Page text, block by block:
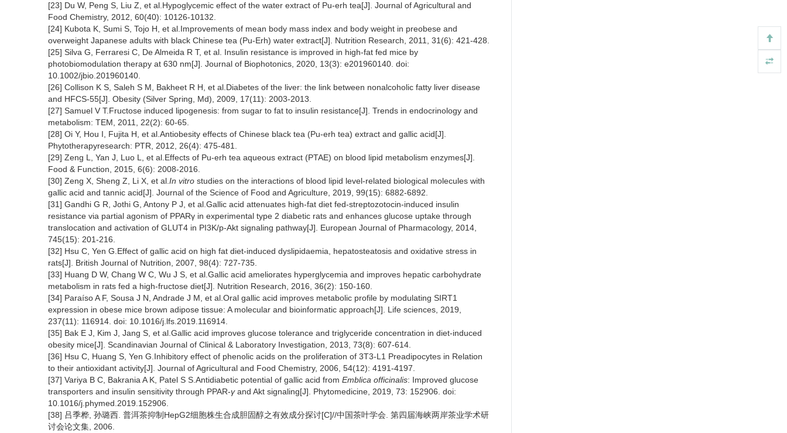
[23] Du W, Peng S, Liu Z, et al.Hypoglycemic effect of the water extract of Pu-erh tea[J]. Journal of Agricultural and
Food Chemistry, 2012, 60(40): 10126-10132.
[24] Kubota K, Sumi S, Tojo H, et al.Improvements of mean body mass index and body weight in preobese and
overweight Japanese adults with black Chinese tea (Pu-Erh) water extract[J]. Nutrition Research, 2011, 31(6): 421-428.
[25] Silva G, Ferraresi C, De Almeida R T, et al. Insulin resistance is improved in high-fat fed mice by
photobiomodulation therapy at 630 nm[J]. Journal of Biophotonics, 2020, 13(3): e201960140. doi:
10.1002/jbio.201960140.
[26] Collison K S, Saleh S M, Bakheet R H, et al.Diabetes of the liver: the link between nonalcoholic fatty liver disease
and HFCS-55[J]. Obesity (Silver Spring, Md), 2009, 17(11): 2003-2013.
[27] Samuel V T.Fructose induced lipogenesis: from sugar to fat to insulin resistance[J]. Trends in endocrinology and
metabolism: TEM, 2011, 22(2): 60-65.
[28] Oi Y, Hou I, Fujita H, et al.Antiobesity effects of Chinese black tea (Pu-erh tea) extract and gallic acid[J].
Phytotherapyresearch: PTR, 2012, 26(4): 475-481.
[29] Zeng L, Yan J, Luo L, et al.Effects of Pu-erh tea aqueous extract (PTAE) on blood lipid metabolism enzymes[J].
Food & Function, 2015, 6(6): 2008-2016.
[30] Zeng X, Sheng Z, Li X, et al. In vitro studies on the interactions of blood lipid level-related biological molecules with
gallic acid and tannic acid[J]. Journal of the Science of Food and Agriculture, 2019, 99(15): 6882-6892.
[31] Gandhi G R, Jothi G, Antony P J, et al.Gallic acid attenuates high-fat diet fed-streptozotocin-induced insulin
resistance via partial agonism of PPARγ in experimental type 2 diabetic rats and enhances glucose uptake through
translocation and activation of GLUT4 in PI3K/p-Akt signaling pathway[J]. European Journal of Pharmacology, 2014,
745(15): 201-216.
[32] Hsu C, Yen G.Effect of gallic acid on high fat diet-induced dyslipidaemia, hepatosteatosis and oxidative stress in
rats[J]. British Journal of Nutrition, 2007, 98(4): 727-735.
[33] Huang D W, Chang W C, Wu J S, et al.Gallic acid ameliorates hyperglycemia and improves hepatic carbohydrate
metabolism in rats fed a high-fructose diet[J]. Nutrition Research, 2016, 36(2): 150-160.
[34] Paraíso A F, Sousa J N, Andrade J M, et al.Oral gallic acid improves metabolic profile by modulating SIRT1
expression in obese mice brown adipose tissue: A molecular and bioinformatic approach[J]. Life sciences, 2019,
237(11): 116914. doi: 10.1016/j.lfs.2019.116914.
[35] Bak E J, Kim J, Jang S, et al.Gallic acid improves glucose tolerance and triglyceride concentration in diet-induced
obesity mice[J]. Scandinavian Journal of Clinical & Laboratory Investigation, 2013, 73(8): 607-614.
[36] Hsu C, Huang S, Yen G.Inhibitory effect of phenolic acids on the proliferation of 3T3-L1 Preadipocytes in Relation
to their antioxidant activity[J]. Journal of Agricultural and Food Chemistry, 2006, 54(12): 4191-4197.
[37] Variya B C, Bakrania A K, Patel S S.Antidiabetic potential of gallic acid from Emblica officinalis: Improved glucose
transporters and insulin sensitivity through PPAR-γand Akt signaling[J]. Phytomedicine, 2019, 73: 152906. doi:
10.1016/j.phymed.2019.152906.
[38] 吕季桦, 孙璐西. 普洱茶抑制HepG2细胞株生合成胆固醇之有效成分探讨[C]//中国茶叶学会. 第四届海峡两岸茶业学术研
讨会论文集, 2006.